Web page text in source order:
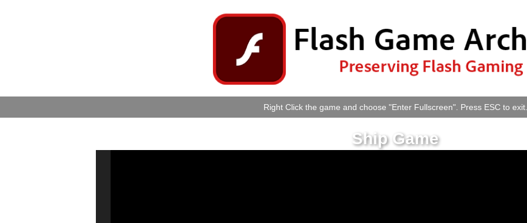
Right Click the game and choose "Enter Fullscreen". Press ESC to exit.
Ship Game